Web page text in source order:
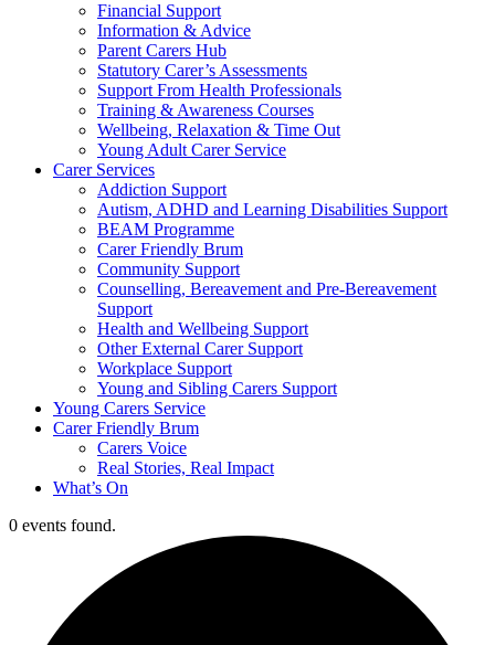
Financial Support
Information & Advice
Parent Carers Hub
Statutory Carer’s Assessments
Support From Health Professionals
Training & Awareness Courses
Wellbeing, Relaxation & Time Out
Young Adult Carer Service
Carer Services
Addiction Support
Autism, ADHD and Learning Disabilities Support
BEAM Programme
Carer Friendly Brum
Community Support
Counselling, Bereavement and Pre-Bereavement
Support
Health and Wellbeing Support
Other External Carer Support
Workplace Support
Young and Sibling Carers Support
Young Carers Service
Carer Friendly Brum
Carers Voice
Real Stories, Real Impact
What’s On
0 events found.